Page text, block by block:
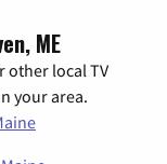
ME
other local TV
your area.